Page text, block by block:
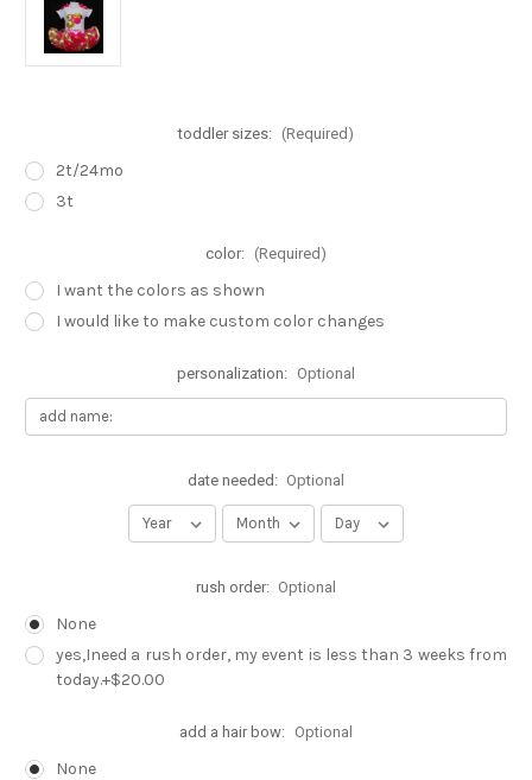
toddler sizes: (Required)
2t/24mo
3t
color: (Required)
I want the colors as shown
I would like to make custom color changes
personalization: Optional
date needed: Optional
rush order: Optional
None
yes,Ineed a rush order, my event is less than 3 weeks from
today.+$20.00
add a hair bow: Optional
None